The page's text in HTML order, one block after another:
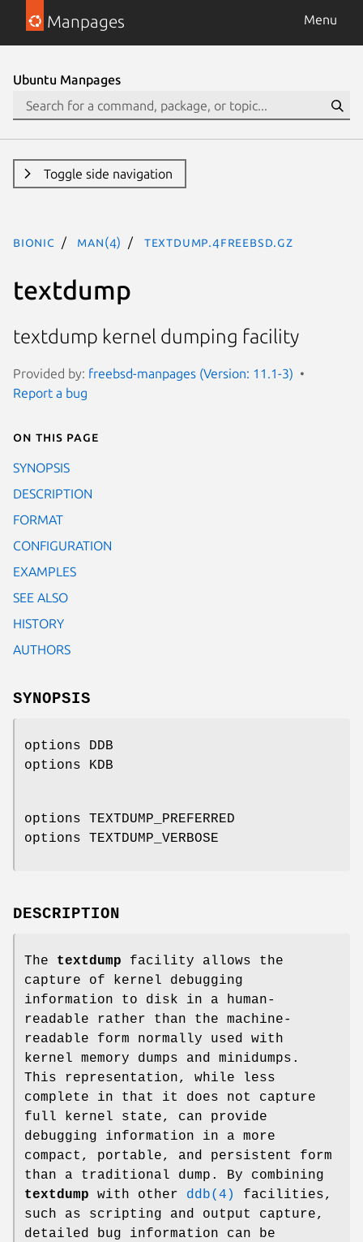
Manpages Menu
Ubuntu Manpages
Toggle side navigation
bionic man(4) textdump.4freebsd.gz
textdump
textdump kernel dumping facility
Provided by: freebsd-manpages (Version: 11.1-3)
Report a bug
On this page
SYNOPSIS
DESCRIPTION
FORMAT
CONFIGURATION
EXAMPLES
SEE ALSO
HISTORY
AUTHORS
SYNOPSIS
options DDB
options KDB
options TEXTDUMP_PREFERRED
options TEXTDUMP_VERBOSE
DESCRIPTION
The textdump facility allows the
capture of kernel debugging
information to disk in a human-
readable rather than the machine-
readable form normally used with
kernel memory dumps and minidumps.
This representation, while less
complete in that it does not capture
full kernel state, can provide
debugging information in a more
compact, portable, and persistent form
than a traditional dump. By combining
textdump with other ddb(4)
facilities,
such as scripting and output capture,
detailed bug information can be